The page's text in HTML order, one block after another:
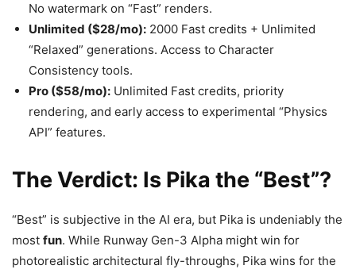
No watermark on “Fast” renders.
Unlimited ($28/mo): 2000 Fast credits + Unlimited
“Relaxed” generations. Access to Character
Consistency tools.
Pro ($58/mo): Unlimited Fast credits, priority
rendering, and early access to experimental “Physics
API” features.
The Verdict: Is Pika the “Best”?
“Best” is subjective in the AI era, but Pika is undeniably the
most fun. While Runway Gen-3 Alpha might win for
photorealistic architectural fly-throughs, Pika wins for the